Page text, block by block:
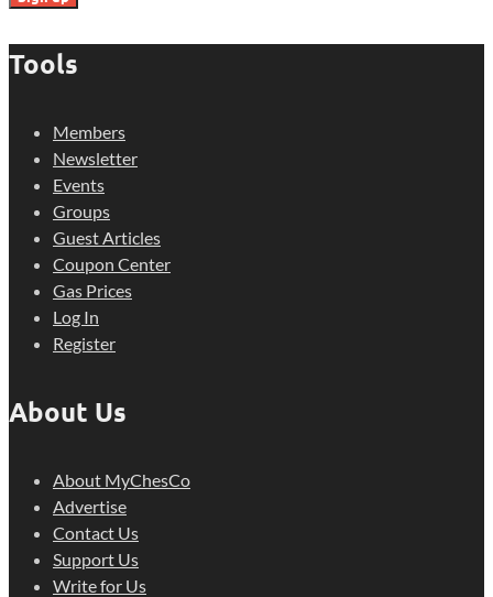
Tools
Members
Newsletter
Events
Groups
Guest Articles
Coupon Center
Gas Prices
Log In
Register
About Us
About MyChesCo
Advertise
Contact Us
Support Us
Write for Us